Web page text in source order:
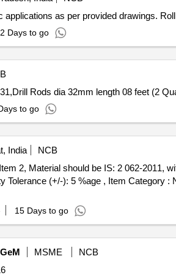
as per provided drawings.
Days to go
Tender Invited For Drill Rods dia
to go
India NCB
(+/-): 5 %age , Item Category :
15 Days to go
GeM MSME
NCB
16